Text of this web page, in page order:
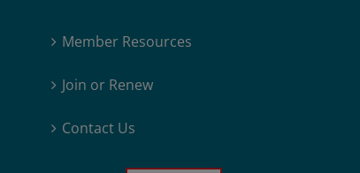
Member Resources
Join or Renew
Contact Us